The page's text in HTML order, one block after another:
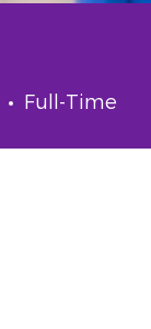
Job Type
Full-Time